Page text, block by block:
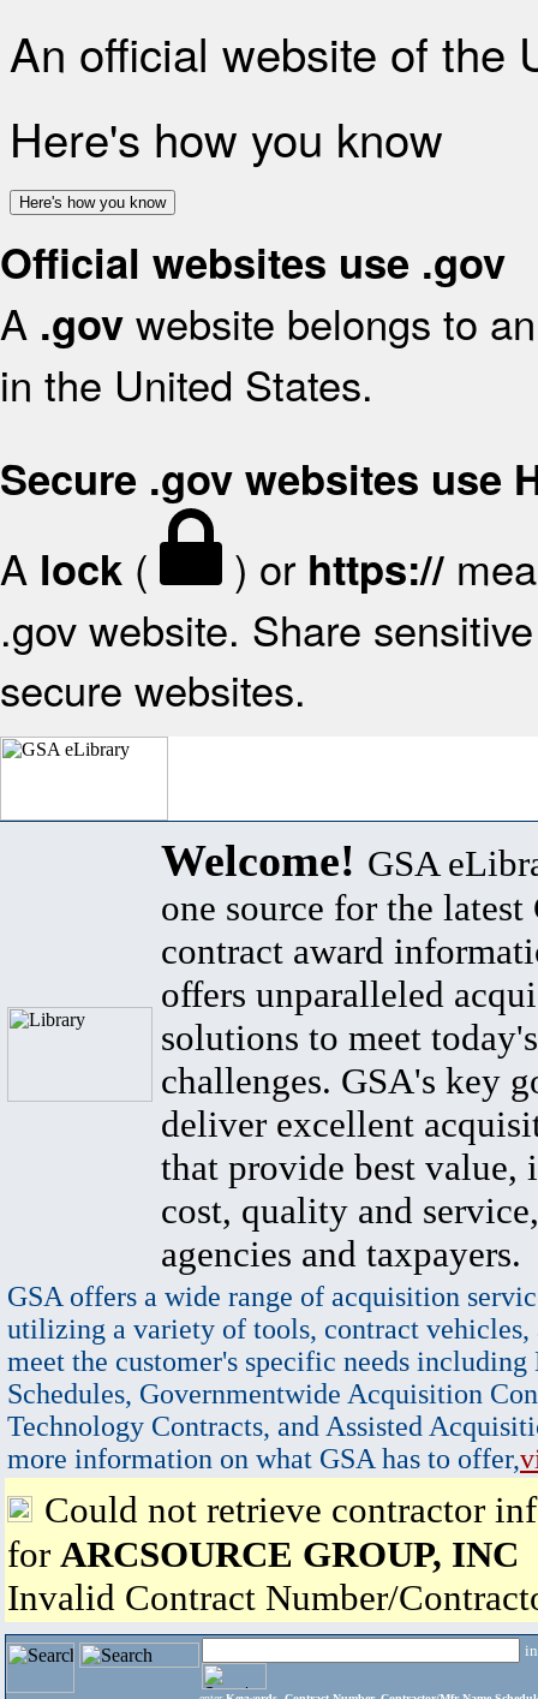
An official website of the
Here's how you know
Here's how you know
Official websites use .gov
A .gov website belongs to
in the United States.
Secure .gov websites use
A lock ( ) or https://
.gov website. Share
secure websites.
Welcome! GSA
one source for the latest
contract award
offers unparalleled
solutions to meet
challenges. GSA's key
deliver excellent
that provide best value,
cost, quality and
agencies and taxpayers.
GSA offers a wide range of acquisition
utilizing a variety of tools, contract vehicles,
meet the customer's specific needs
Schedules, Governmentwide Acquisition
Technology Contracts, and Assisted
more information on what GSA has to offer,
Could not retrieve contractor
for ARCSOURCE GROUP, INC
Invalid Contract Number/